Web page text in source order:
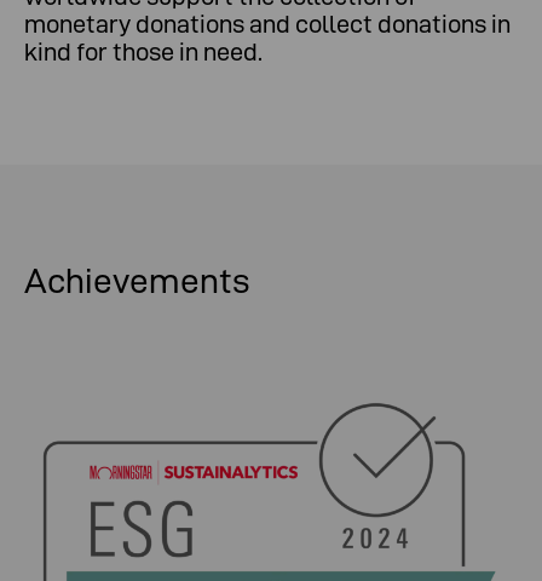
monetary donations and collect donations in
kind for those in need.
Achievements